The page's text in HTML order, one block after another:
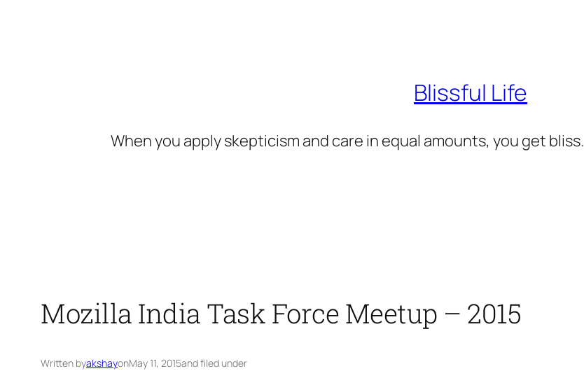
Blissful Life
When you apply skepticism and care in equal amounts, you get bliss.
Mozilla India Task Force Meetup – 2015
Written byakshayonMay 11, 2015and filed under